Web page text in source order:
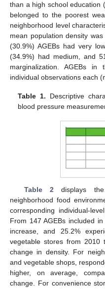
than a high school education
belonged to the poorest
neighborhood level
mean population density
(30.9%) AGEBs had very
(34.9%) had medium, and
marginalization. AGEBs
individual observations each
Table 1. Descriptive
blood pressure
Table 2 displays the
neighborhood food
corresponding individual-
From 147 AGEBs included
increase, and 25.2%
vegetable stores from 2010
change in density. For
and vegetable shops,
higher, on average,
change. For convenience